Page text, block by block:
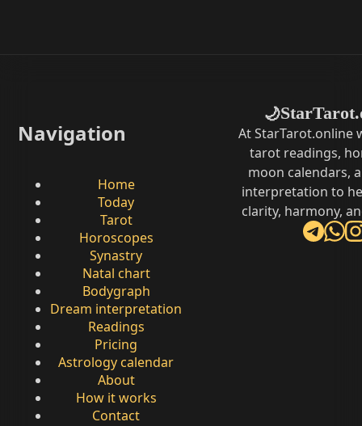
Navigation
Home
Today
Tarot
Horoscopes
Synastry
Natal chart
Bodygraph
Dream interpretation
Readings
Pricing
Astrology calendar
About
How it works
Contact
🌙
At StarTarot.online
tarot readings,
moon calendars,
interpretation to
clarity, harmony,